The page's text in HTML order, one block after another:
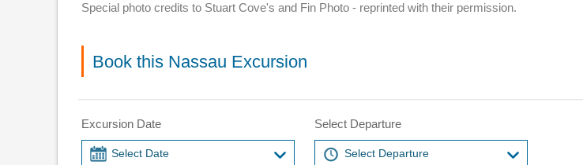
Special photo credits to Stuart Cove's and Fin Photo - reprinted with their permission.
Book this Nassau Excursion
Excursion Date Select Departure